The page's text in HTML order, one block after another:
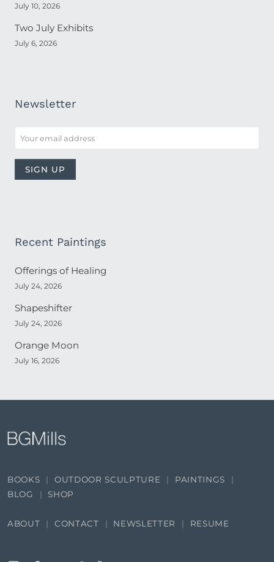
July 10, 2026
Two July Exhibits
July 6, 2026
Newsletter
Recent Paintings
Offerings of Healing
July 24, 2026
Shapeshifter
July 24, 2026
Orange Moon
July 16, 2026
BOOKS OUTDOOR SCULPTURE
PAINTINGS
BLOG
SHOP
ABOUT CONTACT NEWSLETTER RESUME